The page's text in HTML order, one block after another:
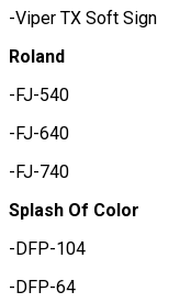
-Viper TX Soft Sign
Roland
-FJ-540
-FJ-640
-FJ-740
Splash Of Color
-DFP-104
-DFP-64